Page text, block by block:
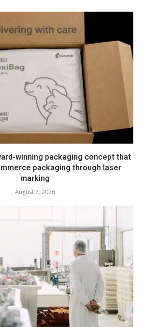
winning packaging concept that
packaging through laser
marking
August 7, 2026